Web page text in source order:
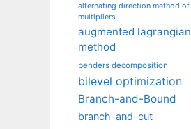
alternating direction method of
multipliers
augmented lagrangian
method
benders decomposition
bilevel optimization
Branch-and-Bound
branch-and-cut